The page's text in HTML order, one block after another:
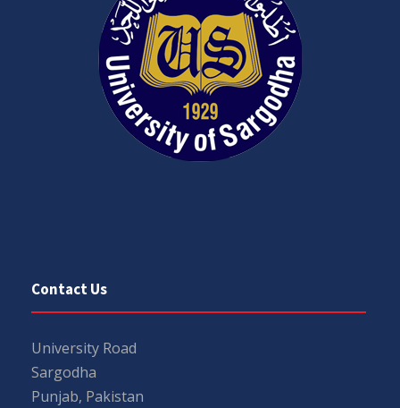
Contact Us
University Road
Sargodha
Punjab, Pakistan